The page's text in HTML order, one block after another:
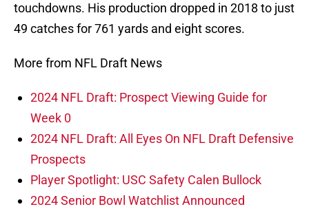
touchdowns. His production dropped in 2018 to just
49 catches for 761 yards and eight scores.
More from NFL Draft News
2024 NFL Draft: Prospect Viewing Guide for
Week 0
2024 NFL Draft: All Eyes On NFL Draft Defensive
Prospects
Player Spotlight: USC Safety Calen Bullock
2024 Senior Bowl Watchlist Announced